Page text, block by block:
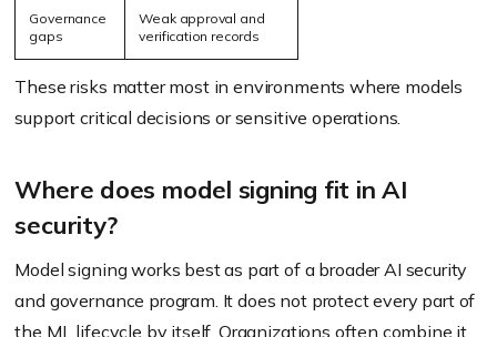
Governance
gaps
Weak approval and
verification records
These risks matter most in environments where models
support critical decisions or sensitive operations.
Where does model signing fit in AI
security?
Model signing works best as part of a broader AI security
and governance program. It does not protect every part of
the ML lifecycle by itself. Organizations often combine it